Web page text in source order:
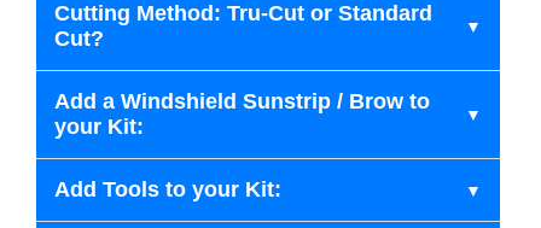
Cutting Method: Tru-Cut or Standard
Cut?
Add a Windshield Sunstrip / Brow to
your Kit:
Add Tools to your Kit: